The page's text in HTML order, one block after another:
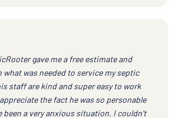
gave me a free estimate and
what was needed to service my septic
staff are kind and super easy to work
the fact he was so personable
been a very anxious situation. I couldn't